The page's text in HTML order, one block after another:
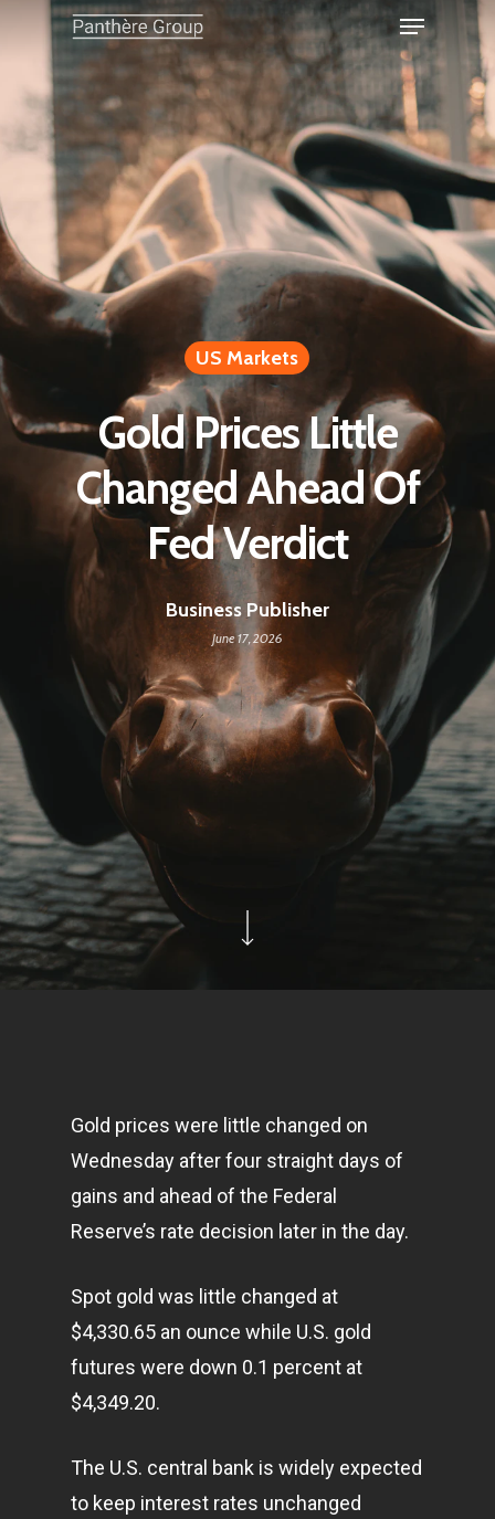
US Markets
Gold Prices Little
Changed Ahead Of
Fed Verdict
Business Publisher
June 17, 2026
Gold prices were little changed on
Wednesday after four straight days of
gains and ahead of the Federal
Reserve’s rate decision later in the day.
Spot gold was little changed at
$4,330.65 an ounce while U.S. gold
futures were down 0.1 percent at
$4,349.20.
The U.S. central bank is widely expected
to keep interest rates unchanged